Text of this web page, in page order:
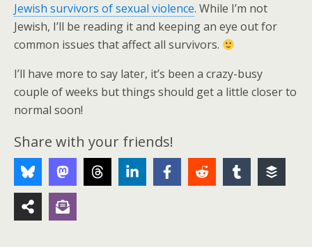
Jewish survivors of sexual violence. While I’m not
Jewish, I’ll be reading it and keeping an eye out for
common issues that affect all survivors.
I’ll have more to say later, it’s been a crazy-busy
couple of weeks but things should get a little closer to
normal soon!
Share with your friends!